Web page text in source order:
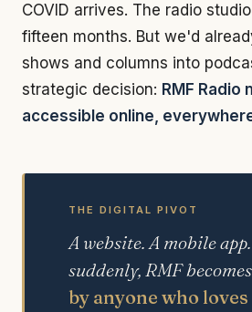
COVID arrives. The radio
fifteen months. But we'd
shows and columns into
strategic decision: RMF
accessible online,
THE DIGITAL PIVOT
A website. A mobile
suddenly, RMF becomes
by anyone who